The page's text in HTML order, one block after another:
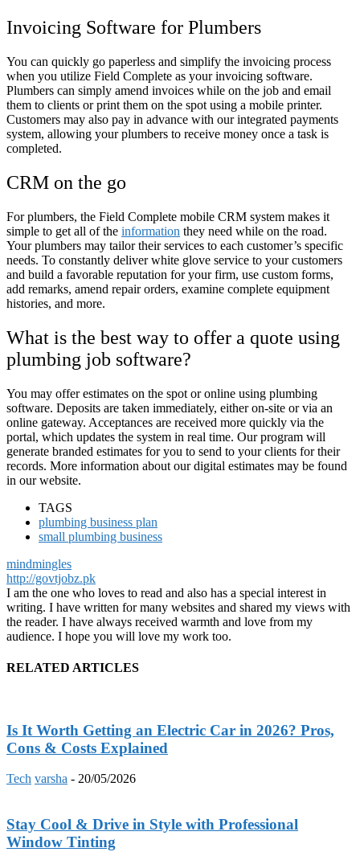
Invoicing Software for Plumbers
You can quickly go paperless and simplify the invoicing process
when you utilize Field Complete as your invoicing software.
Plumbers can simply amend invoices while on the job and email
them to clients or print them on the spot using a mobile printer.
Customers may also pay in advance with our integrated payments
system, allowing your plumbers to receive money once a task is
completed.
CRM on the go
For plumbers, the Field Complete mobile CRM system makes it
simple to get all of the information they need while on the road.
Your plumbers may tailor their services to each customer’s specific
needs. To constantly deliver white glove service to your customers
and build a favorable reputation for your firm, use custom forms,
add remarks, amend repair orders, examine complete equipment
histories, and more.
What is the best way to offer a quote using
plumbing job software?
You may offer estimates on the spot or online using plumbing
software. Deposits are taken immediately, either on-site or via an
online gateway. Acceptances are received more quickly via the
portal, which updates the system in real time. Our program will
generate branded estimates for you to send to your clients for their
records. More information about our digital estimates may be found
in our website.
TAGS
plumbing business plan
small plumbing business
mindmingles
http://govtjobz.pk
I am the one who loves to read and also has a special interest in
writing. I have written for many websites and shared my views with
the reader. I have always received warmth and love from my
audience. I hope you will love my work too.
RELATED ARTICLES
Is It Worth Getting an Electric Car in 2026? Pros,
Cons & Costs Explained
Tech varsha - 20/05/2026
Stay Cool & Drive in Style with Professional
Window Tinting